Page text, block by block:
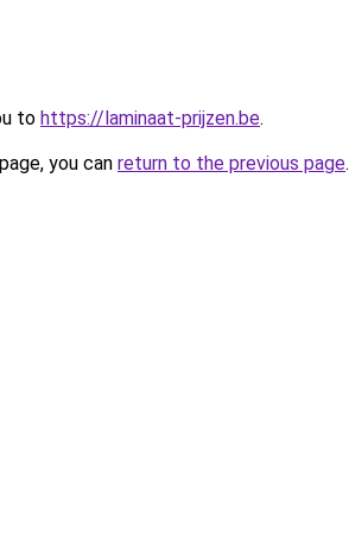
to https://laminaat-prijzen.be.
you can return to the previous page.